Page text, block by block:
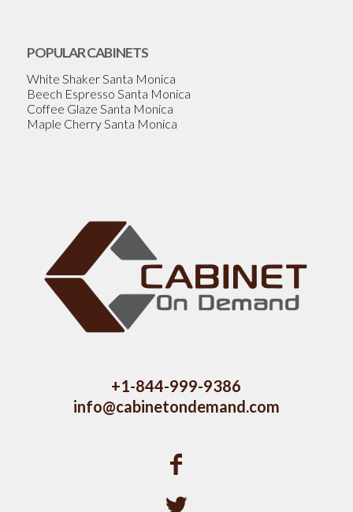
POPULAR CABINETS
White Shaker Santa Monica
Beech Espresso Santa Monica
Coffee Glaze Santa Monica
Maple Cherry Santa Monica
+1-844-999-9386
info@cabinetondemand.com